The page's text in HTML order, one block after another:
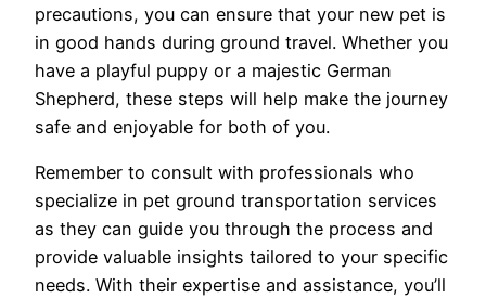
precautions, you can ensure that your new pet is
in good hands during ground travel. Whether you
have a playful puppy or a majestic German
Shepherd, these steps will help make the journey
safe and enjoyable for both of you.
Remember to consult with professionals who
specialize in pet ground transportation services
as they can guide you through the process and
provide valuable insights tailored to your specific
needs. With their expertise and assistance, you’ll